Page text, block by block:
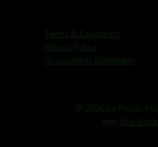
Terms & Conditions
Privacy Policy
Accessibility Statement
© 2026 by Riccio-
with Wix